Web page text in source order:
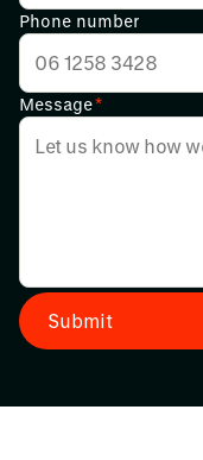
Phone number
Message*